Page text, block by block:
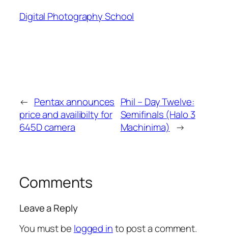
Digital Photography School
← Pentax announces
price and availibilty for
645D camera
Phil – Day Twelve:
Semifinals (Halo 3
Machinima) →
Comments
Leave a Reply
You must be logged into post a comment.